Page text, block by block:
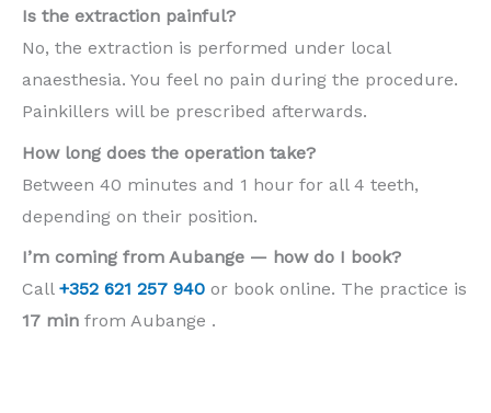
Is the extraction painful?
No, the extraction is performed under local
anaesthesia. You feel no pain during the procedure.
Painkillers will be prescribed afterwards.
How long does the operation take?
Between 40 minutes and 1 hour for all 4 teeth,
depending on their position.
I’m coming from Aubange — how do I book?
Call +352 621 257 940 or book online. The practice is
17 min from Aubange .